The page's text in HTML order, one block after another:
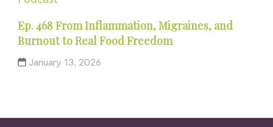
Ep. 468 From Inflammation, Migraines, and
Burnout to Real Food Freedom
January 13, 2026